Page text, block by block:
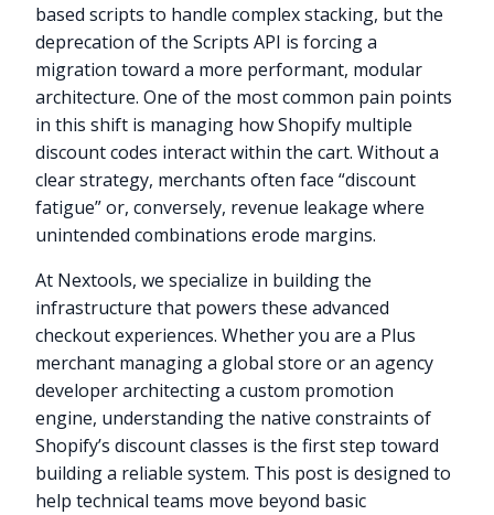
based scripts to handle complex stacking, but the
deprecation of the Scripts API is forcing a
migration toward a more performant, modular
architecture. One of the most common pain points
in this shift is managing how Shopify multiple
discount codes interact within the cart. Without a
clear strategy, merchants often face “discount
fatigue” or, conversely, revenue leakage where
unintended combinations erode margins.
At Nextools, we specialize in building the
infrastructure that powers these advanced
checkout experiences. Whether you are a Plus
merchant managing a global store or an agency
developer architecting a custom promotion
engine, understanding the native constraints of
Shopify’s discount classes is the first step toward
building a reliable system. This post is designed to
help technical teams move beyond basic